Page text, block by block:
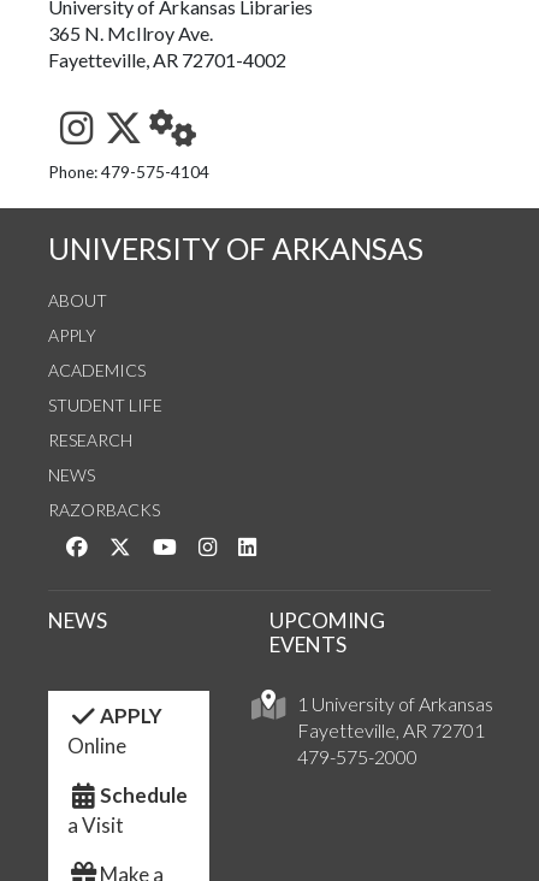
University of Arkansas Libraries
365 N. McIlroy Ave.
Fayetteville, AR 72701-4002
See us on Instagram
Follow us on Twitter
StaffWeb
Phone: 479-575-4104
UNIVERSITY OF ARKANSAS
ABOUT
APPLY
ACADEMICS
STUDENT LIFE
RESEARCH
NEWS
RAZORBACKS
Like us on Facebook
Follow us on Twitter
Watch us on YouTube
See us on Instagram
1 University of Arkansas
Fayetteville, AR 72701
479-575-2000
NEWS
UPCOMING
EVENTS
APPLY
Online
Schedule
a Visit
Make a